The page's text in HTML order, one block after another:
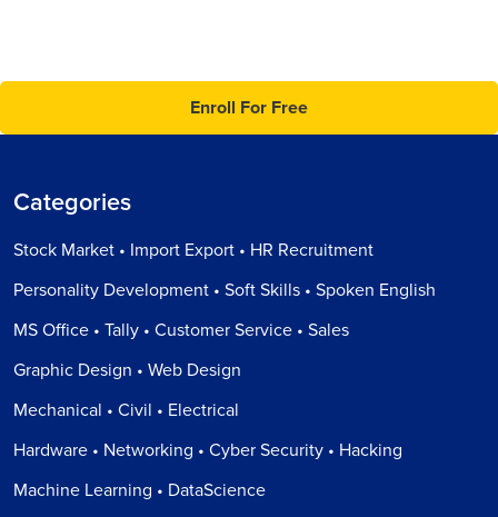
Enroll For Free
Categories
Stock Market • Import Export • HR Recruitment
Personality Development • Soft Skills • Spoken English
MS Office • Tally • Customer Service • Sales
Graphic Design • Web Design
Mechanical • Civil • Electrical
Hardware • Networking • Cyber Security • Hacking
Machine Learning • DataScience